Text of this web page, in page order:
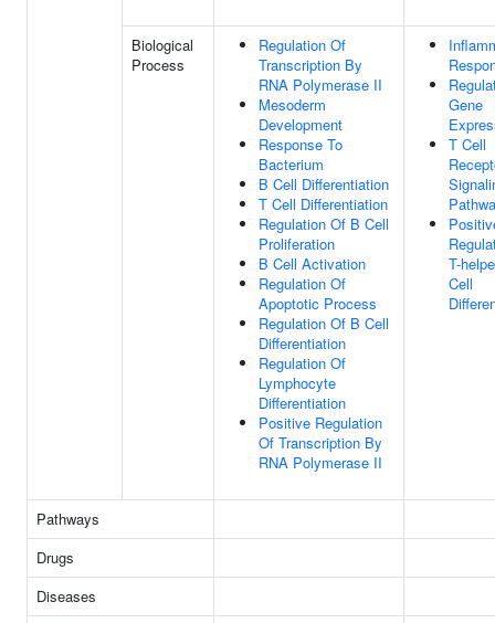
Biological
Process
Regulation Of
Transcription By
RNA Polymerase II
Mesoderm
Development
Response To
Bacterium
B Cell Differentiation
T Cell Differentiation
Regulation Of B Cell
Proliferation
B Cell Activation
Regulation Of
Apoptotic Process
Regulation Of B Cell
Differentiation
Regulation Of
Lymphocyte
Differentiation
Positive Regulation
Of Transcription By
RNA Polymerase II
Gene
T Cell
T-
Cell
Pathways
Drugs
Diseases